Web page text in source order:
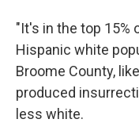
"It's in the top 15%
Hispanic white
Broome County,
produced
less white.